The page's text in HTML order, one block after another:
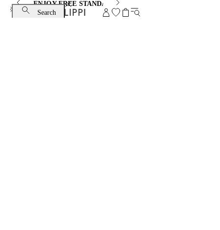
ENJOY FREE STANDARD SHIPPING AND EXCHANGE
Search